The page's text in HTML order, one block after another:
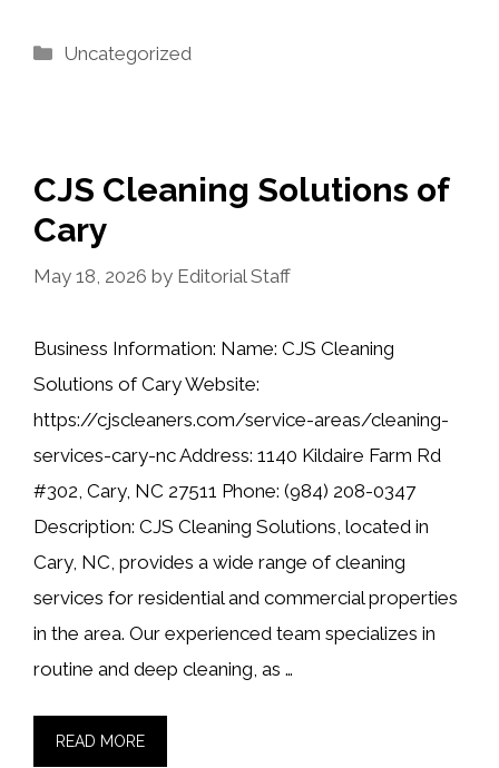
Categories
Uncategorized
CJS Cleaning Solutions of
Cary
May 18, 2026 by Editorial Staff
Business Information: Name: CJS Cleaning
Solutions of Cary Website:
https://cjscleaners.com/service-areas/cleaning-
services-cary-nc Address: 1140 Kildaire Farm Rd
#302, Cary, NC 27511 Phone: (984) 208-0347
Description: CJS Cleaning Solutions, located in
Cary, NC, provides a wide range of cleaning
services for residential and commercial properties
in the area. Our experienced team specializes in
routine and deep cleaning, as …
READ MORE